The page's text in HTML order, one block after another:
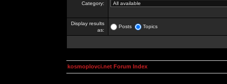
Category:
Display results
as:
Posts Topics
kosmoplovci.net Forum Index